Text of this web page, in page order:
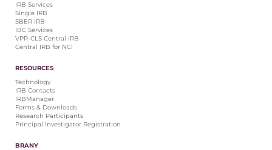
IRB Services
Single IRB
SBER IRB
IBC Services
VPR-CLS Central IRB
Central IRB for NCI
RESOURCES
Technology
IRB Contacts
IRBManager
Forms & Downloads
Research Participants
Principal Investigator Registration
BRANY